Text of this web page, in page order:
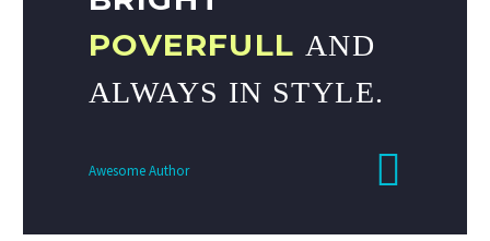
POVERFULL AND
ALWAYS IN STYLE.
Awesome Author